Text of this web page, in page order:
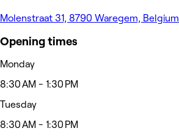
Molenstraat 31, 8790 Waregem, Belgium
Opening times
Monday
8:30 AM - 1:30 PM
Tuesday
8:30 AM - 1:30 PM